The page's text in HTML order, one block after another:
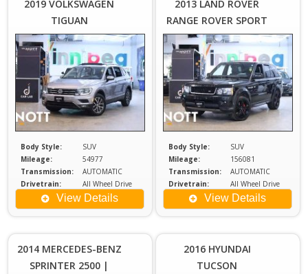
2019 VOLKSWAGEN
TIGUAN
COMFORTLINE
Body Style:
SUV
Mileage:
54977
Transmission:
AUTOMATIC
Drivetrain:
All Wheel Drive
Engine:
2
View Details
2013 LAND ROVER
RANGE ROVER SPORT
HSE | 2 Sets of
Wheels
Body Style:
SUV
Mileage:
156081
Transmission:
AUTOMATIC
Drivetrain:
All Wheel Drive
Engine:
5
View Details
2014 MERCEDES-BENZ
SPRINTER 2500 |
Price :
Plus
2016 HYUNDAI
TUCSON
Price :